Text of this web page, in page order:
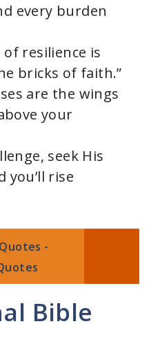
every burden
resilience is
bricks of faith.”
are the wings
your
seek His
you’ll rise
-
Bible